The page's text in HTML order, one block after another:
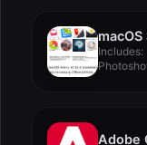
Includes:
Adobe